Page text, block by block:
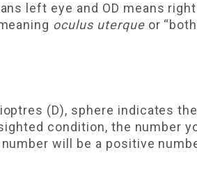
left eye and OD means
oculus uterqueor
(D), sphere indicates
condition, the number
will be a positive